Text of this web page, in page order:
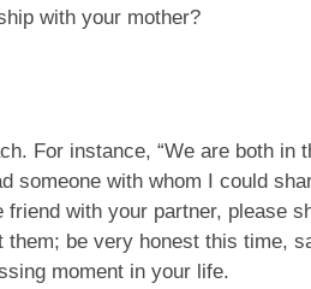
with your mother?
For instance, “We are both in
someone with whom I could
with your partner, please
be very honest this time,
moment in your life.